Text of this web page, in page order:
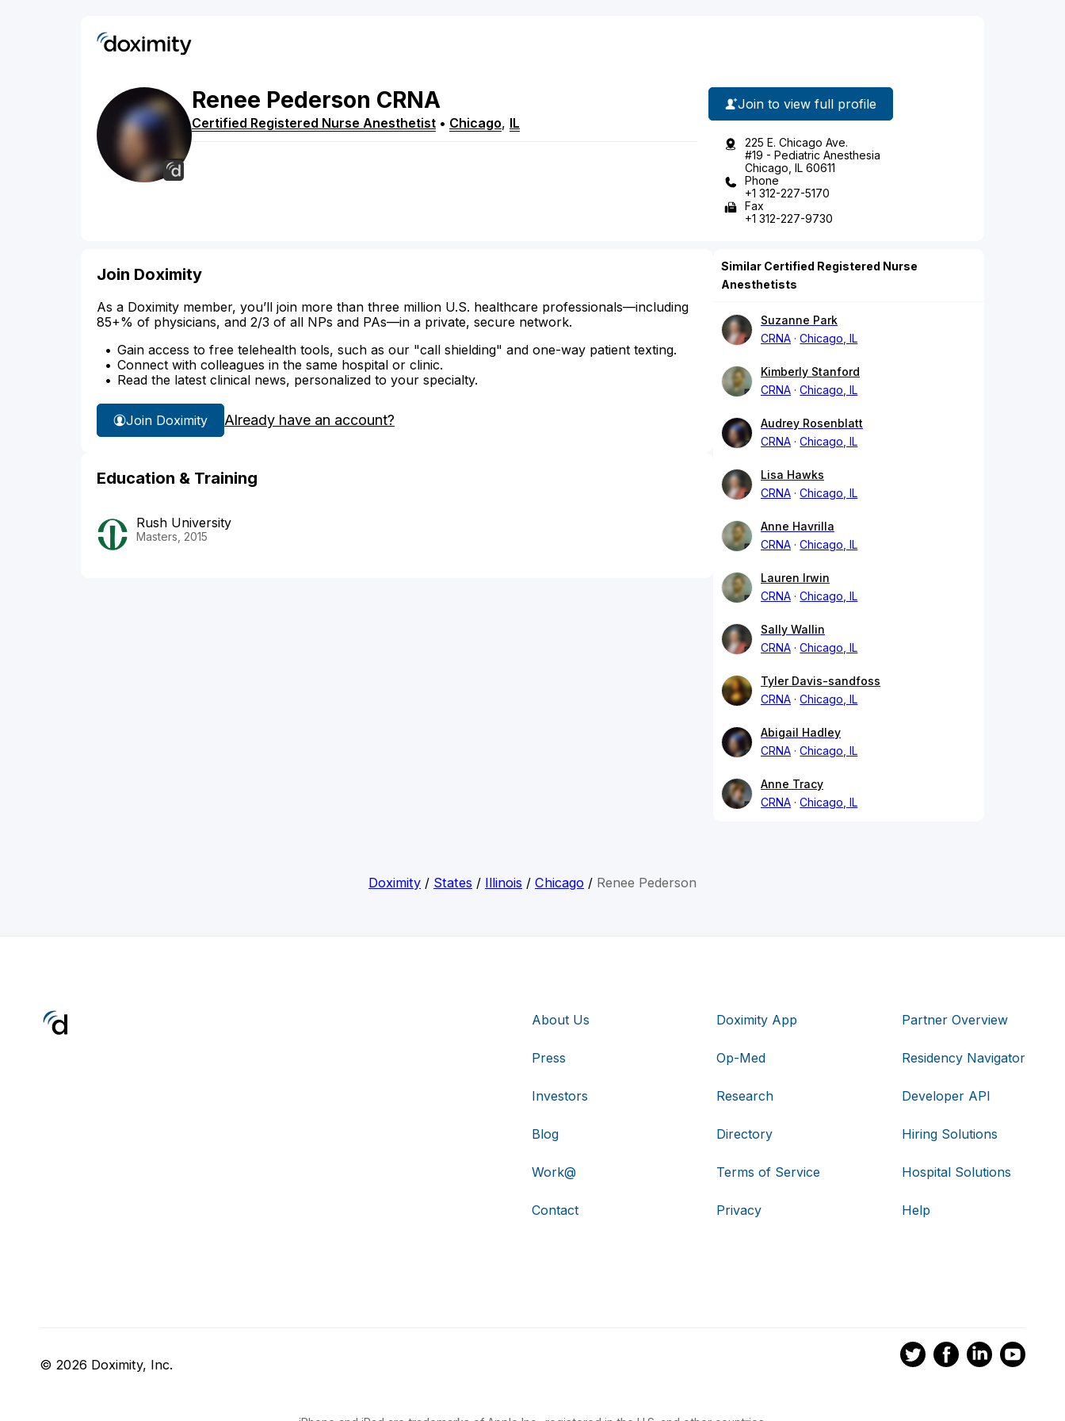
Renee Pederson CRNA
Certified Registered Nurse Anesthetist • Chicago, IL
Join to view full profile
225 E. Chicago Ave.
#19 - Pediatric Anesthesia
Chicago, IL 60611
Phone
+1 312-227-5170
Fax
+1 312-227-9730
Join Doximity
As a Doximity member, you’ll join more than three million U.S. healthcare professionals—including
85+% of physicians, and 2/3 of all NPs and PAs—in a private, secure network.
Gain access to free telehealth tools, such as our "call shielding" and one-way patient texting.
Connect with colleagues in the same hospital or clinic.
Read the latest clinical news, personalized to your specialty.
Join Doximity Already have an account?
Education & Training
Rush University
Masters, 2015
Similar Certified Registered Nurse
Anesthetists
Suzanne Park
CRNA
Chicago, IL
Kimberly Stanford
CRNA
Chicago, IL
Audrey Rosenblatt
CRNA
Chicago, IL
Lisa Hawks
CRNA
Chicago, IL
Anne Havrilla
CRNA
Chicago, IL
Lauren Irwin
CRNA
Chicago, IL
Sally Wallin
CRNA
Chicago, IL
Tyler Davis-sandfoss
CRNA
Chicago, IL
Abigail Hadley
CRNA
Chicago, IL
Anne Tracy
CRNA
Chicago, IL
Doximity / States / Illinois / Chicago / Renee Pederson
About Us
Press
Investors
Blog
Work@
Contact
Doximity App
Op-Med
Research
Directory
Terms of Service
Privacy
Partner Overview
Residency Navigator
Developer API
Hiring Solutions
Hospital Solutions
Help
© 2026 Doximity, Inc.